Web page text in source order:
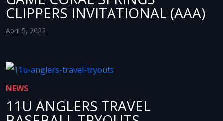
CLIPPERS INVITATIONAL (AAA)
April 5, 2022
NEWS
11U ANGLERS TRAVEL